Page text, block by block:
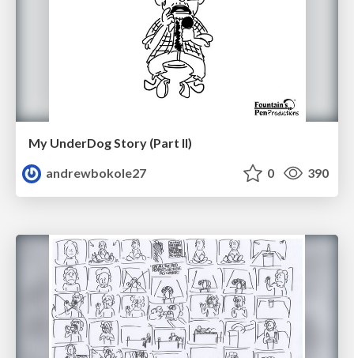
My UnderDog Story (Part II)
andrewbokole27
0 390